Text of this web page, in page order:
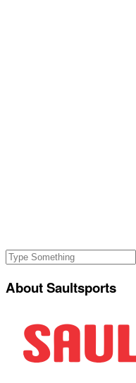
About Saultsports